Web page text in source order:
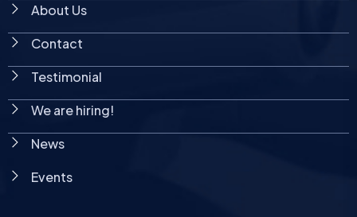
About Us
Contact
Testimonial
We are hiring!
News
Events